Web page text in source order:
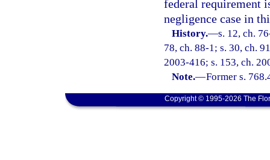
federal requirement
negligence case in
History.—s. 12, ch.
78, ch. 88-1; s. 30, ch.
2003-416; s. 153, ch.
Note.—Former s.
Copyright © 1995-2026 The